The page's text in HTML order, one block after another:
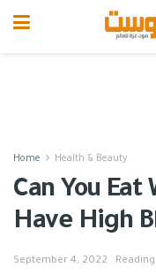
Home Health & Beauty
Can You Eat
Have High
September 4, 2022